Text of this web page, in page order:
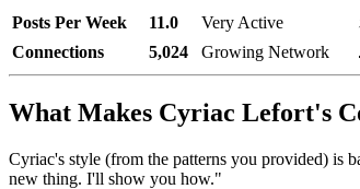
Posts Per Week
11.0 Very Active
Connections
5,024 Growing Network
What Makes Cyriac Lefort's
Cyriac's style (from the patterns you provided) is
new thing. I'll show you how."